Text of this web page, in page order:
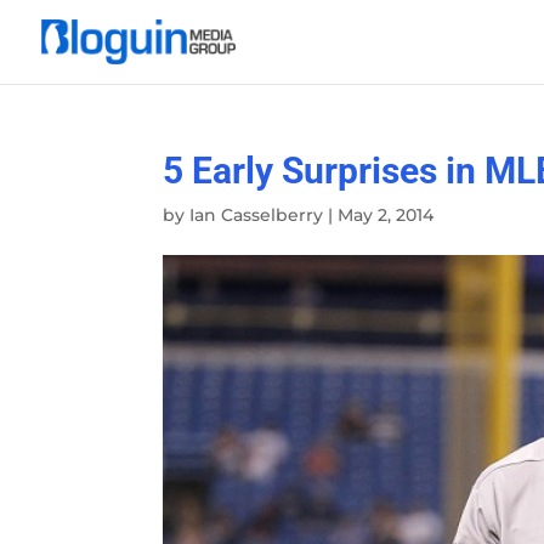
5 Early Surprises in
by Ian Casselberry | May 2, 2014